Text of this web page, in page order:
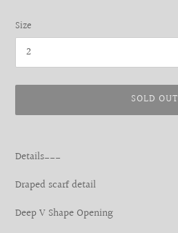
Size
SOLD OUT
product
your
Details___
Draped scarf detail
Deep V Shape Opening